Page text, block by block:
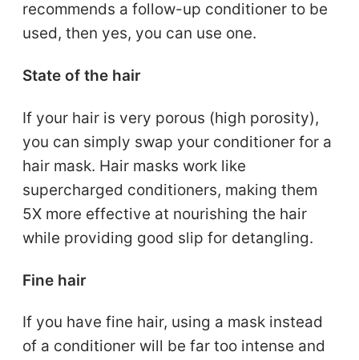
recommends a follow-up conditioner to be
used, then yes, you can use one.
State of the hair
If your hair is very porous (high porosity),
you can simply swap your conditioner for a
hair mask. Hair masks work like
supercharged conditioners, making them
5X more effective at nourishing the hair
while providing good slip for detangling.
Fine hair
If you have fine hair, using a mask instead
of a conditioner will be far too intense and